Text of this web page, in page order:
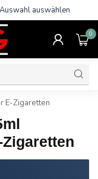
auswählen
0
E-Zigaretten